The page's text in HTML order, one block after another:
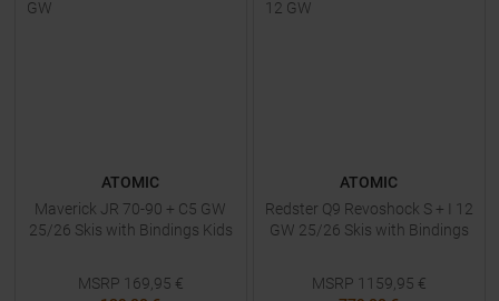
ATOMIC
Maverick JR 70-90 + C5 GW
25/26 Skis with Bindings Kids
MSRP 169,95 €
ATOMIC
Redster Q9 Revoshock S + I 12
GW 25/26 Skis with Bindings
MSRP 1159,95 €